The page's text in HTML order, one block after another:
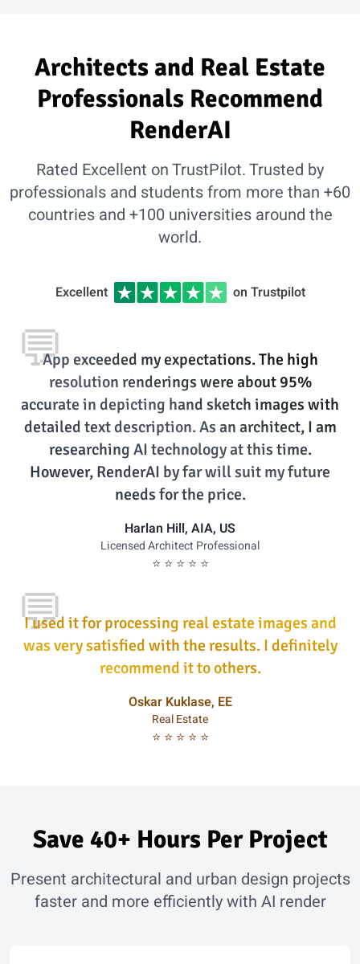
Architects and Real Estate
Professionals Recommend
RenderAI
Rated Excellent on TrustPilot. Trusted by
professionals and students from more than +60
countries and +100 universities around the
world.
Excellent on Trustpilot
💬App exceeded my expectations. The high
resolution renderings were about 95%
accurate in depicting hand sketch images with
detailed text description. As an architect, I am
researching AI technology at this time.
However, RenderAI by far will suit my future
needs for the price.
Harlan Hill, AIA, US
Licensed Architect Professional
⭐ ⭐ ⭐ ⭐ ⭐
💬
I used it for processing real estate images and
was very satisfied with the results. I definitely
recommend it to others.
Oskar Kuklase, EE
Real Estate
⭐ ⭐ ⭐ ⭐ ⭐
Save 40+ Hours Per Project
Present architectural and urban design projects
faster and more efficiently with AI render